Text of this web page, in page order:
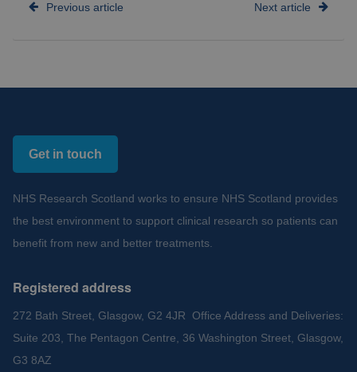
Previous article Next article
Get in touch
NHS Research Scotland works to ensure NHS Scotland provides
the best environment to support clinical research so patients can
benefit from new and better treatments.
Registered address
272 Bath Street, Glasgow, G2 4JR Office Address and Deliveries:
Suite 203, The Pentagon Centre, 36 Washington Street, Glasgow,
G3 8AZ